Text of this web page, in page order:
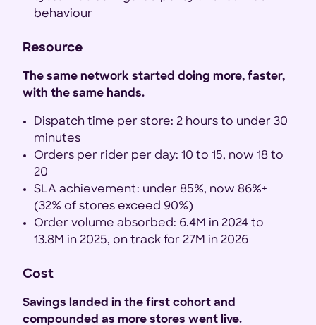
behaviour
Resource
The same network started doing more, faster,
with the same hands.
Dispatch time per store: 2 hours to under 30
minutes
Orders per rider per day: 10 to 15, now 18 to
20
SLA achievement: under 85%, now 86%+
(32% of stores exceed 90%)
Order volume absorbed: 6.4M in 2024 to
13.8M in 2025, on track for 27M in 2026
Cost
Savings landed in the first cohort and
compounded as more stores went live.